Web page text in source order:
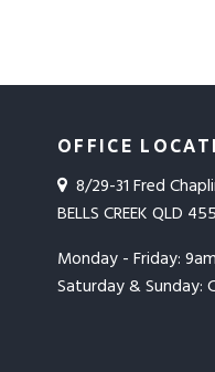
OFFICE
8/29-31 Fred
BELLS CREEK QLD
Monday - Friday:
Saturday & Sunday: